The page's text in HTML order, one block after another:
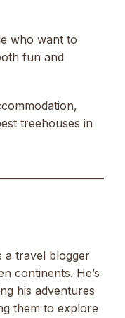
who want to
fun and
treehouses in
a travel blogger
continents. He’s
his adventures
them to explore